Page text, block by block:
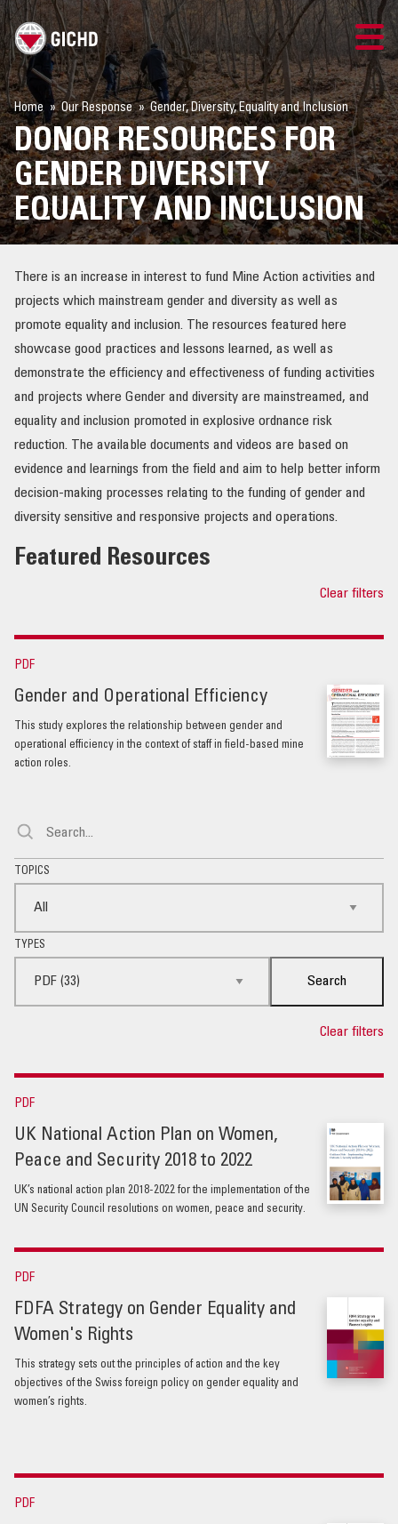
TRAINING
SEARCH
LOGIN
THE GICHD
EXPLOSIVE ORDNANCE
OUR IMPACT
PUBLICATIONS & RESOURCES
Home Our Response Gender, Diversity, Equality and Inclusion
DONOR RESOURCES FOR
GENDER DIVERSITY
EQUALITY AND INCLUSION
There is an increase in interest to fund Mine Action activities and
projects which mainstream gender and diversity as well as
promote equality and inclusion. The resources featured here
showcase good practices and lessons learned, as well as
demonstrate the efficiency and effectiveness of funding activities
and projects where Gender and diversity are mainstreamed, and
equality and inclusion promoted in explosive ordnance risk
reduction. The available documents and videos are based on
evidence and learnings from the field and aim to help better inform
decision-making processes relating to the funding of gender and
diversity sensitive and responsive projects and operations.
Featured Resources
Clear filters
PDF
Gender and Operational Efficiency
This study explores the relationship between gender and
operational efficiency in the context of staff in field-based mine
action roles.
TOPICS
TYPES
Search
Clear filters
PDF
UK National Action Plan on Women,
Peace and Security 2018 to 2022
UK’s national action plan 2018-2022 for the implementation of the
UN Security Council resolutions on women, peace and security.
PDF
FDFA Strategy on Gender Equality and
Women's Rights
This strategy sets out the principles of action and the key
objectives of the Swiss foreign policy on gender equality and
women’s rights.
PDF